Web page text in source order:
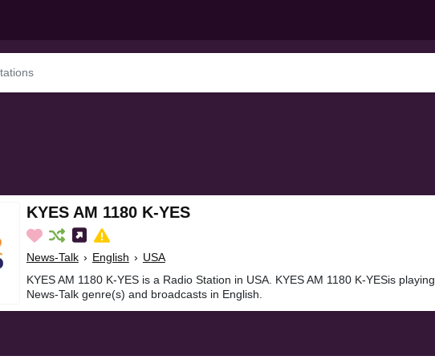
KYES AM 1180 K-YES
News-Talk › English › USA
KYES AM 1180 K-YES is a Radio Station in USA. KYES AM 1180 K-YESis playing
News-Talk genre(s) and broadcasts in English.